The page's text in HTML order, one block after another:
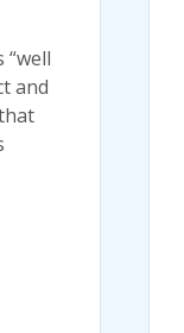
“well
and